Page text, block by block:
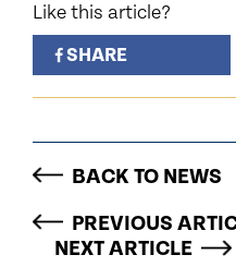
Like this article?
SHARE
BACK TO NEWS
PREVIOUS
NEXT ARTICLE